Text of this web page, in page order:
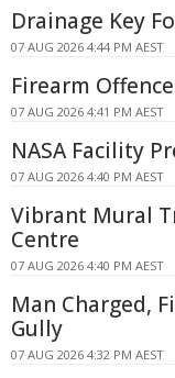
Drainage Key
07 AUG 2026 4:44 PM AEST
Firearm
07 AUG 2026 4:41 PM AEST
NASA Facility
07 AUG 2026 4:40 PM AEST
Vibrant Mural
Centre
07 AUG 2026 4:40 PM AEST
Man Charged,
Gully
07 AUG 2026 4:32 PM AEST